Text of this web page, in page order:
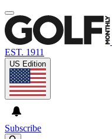
EST. 1911
US Edition
Subscribe